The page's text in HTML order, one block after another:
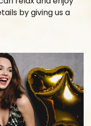
by giving us a